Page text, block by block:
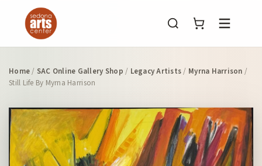
Menu
Home/ SAC Online Gallery Shop / Legacy Artists/ Myrna Harrison /
Still Life By Myrna Harrison